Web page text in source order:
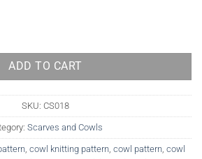
Pattern Brick quantity
ADD TO CART
SKU: CS018
Scarves and Cowls
, cowl knitting pattern, cowl pattern, cowl